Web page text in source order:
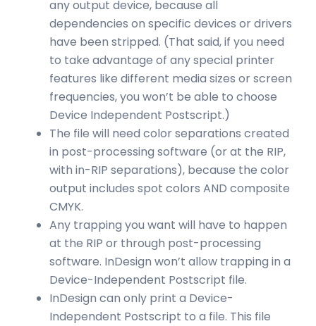
any output device, because all
dependencies on specific devices or drivers
have been stripped. (That said, if you need
to take advantage of any special printer
features like different media sizes or screen
frequencies, you won’t be able to choose
Device Independent Postscript.)
The file will need color separations created
in post-processing software (or at the RIP,
with in-RIP separations), because the color
output includes spot colors AND composite
CMYK.
Any trapping you want will have to happen
at the RIP or through post-processing
software. InDesign won’t allow trapping in a
Device-Independent Postscript file.
InDesign can only print a Device-
Independent Postscript to a file. This file